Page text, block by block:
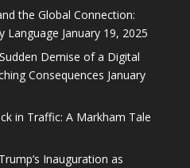
the Global Connection:
Language January 19, 2025
Demise of a Digital
Consequences January
in Traffic: A Markham Tale
Inauguration as